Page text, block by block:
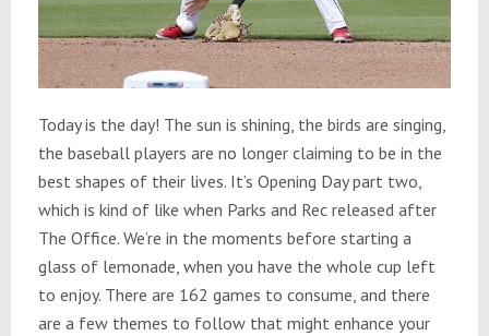
Today is the day! The sun is shining, the birds are singing,
the baseball players are no longer claiming to be in the
best shapes of their lives. It’s Opening Day part two,
which is kind of like when Parks and Rec released after
The Office. We’re in the moments before starting a
glass of lemonade, when you have the whole cup left
to enjoy. There are 162 games to consume, and there
are a few themes to follow that might enhance your